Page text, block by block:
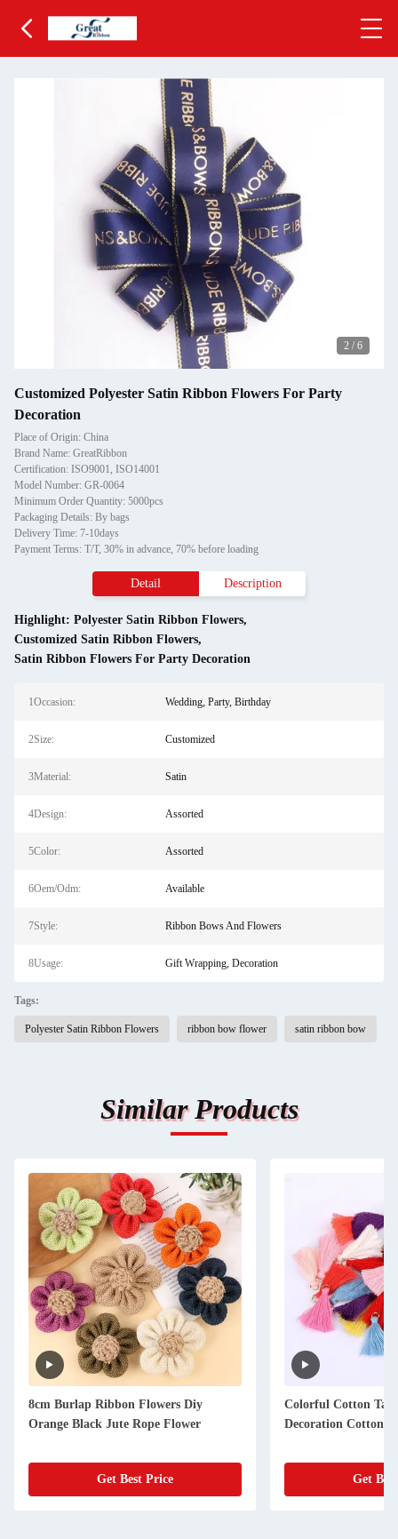
2 / 6
Customized Polyester Satin Ribbon Flowers For Party
Decoration
Place of Origin: China
Brand Name: GreatRibbon
Certification: ISO9001, ISO14001
Model Number: GR-0064
Minimum Order Quantity: 5000pcs
Packaging Details: By bags
Delivery Time: 7-10days
Payment Terms: T/T, 30% in advance, 70% before loading
Detail Description
Highlight: Polyester Satin Ribbon Flowers,
Customized Satin Ribbon Flowers,
Satin Ribbon Flowers For Party Decoration
1Occasion: Wedding, Party, Birthday
2Size: Customized
3Material: Satin
4Design: Assorted
5Color: Assorted
6Oem/Odm: Available
7Style: Ribbon Bows And Flowers
8Usage: Gift Wrapping, Decoration
Tags:
Polyester Satin Ribbon Flowers ribbon bow flower satin ribbon bow
Similar Products
8cm Burlap Ribbon Flowers Diy
Orange Black Jute Rope Flower
Get Best Price
Colorful Cotton
Decoration Cotton
Get